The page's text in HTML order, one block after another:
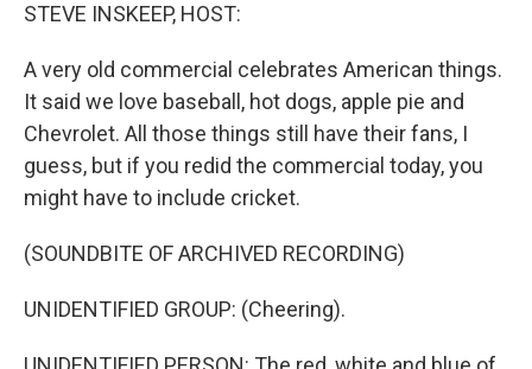
STEVE INSKEEP, HOST:
A very old commercial celebrates American things.
It said we love baseball, hot dogs, apple pie and
Chevrolet. All those things still have their fans, I
guess, but if you redid the commercial today, you
might have to include cricket.
(SOUNDBITE OF ARCHIVED RECORDING)
UNIDENTIFIED GROUP: (Cheering).